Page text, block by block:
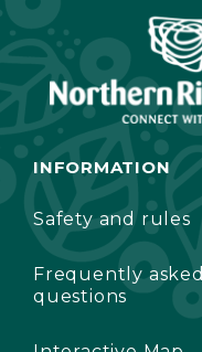
INFORMATION
Safety and rules
Frequently asked
questions